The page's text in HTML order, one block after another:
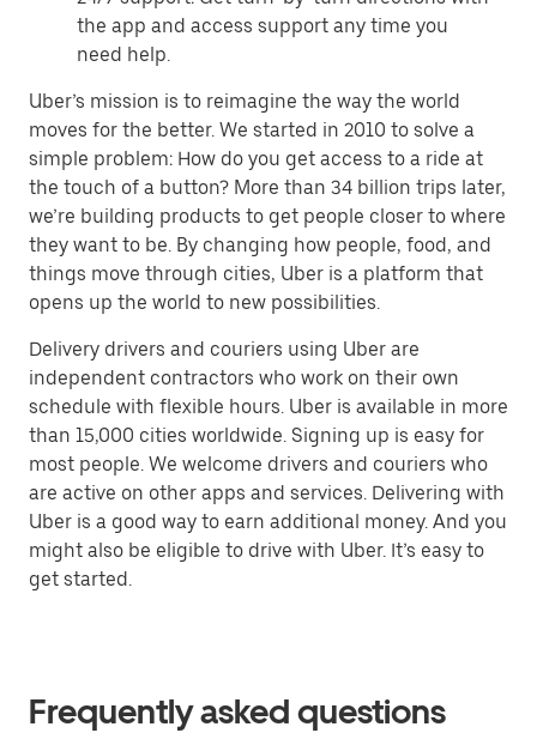
the app and access support any time you
need help.
Uber’s mission is to reimagine the way the world
moves for the better. We started in 2010 to solve a
simple problem: How do you get access to a ride at
the touch of a button? More than 34 billion trips later,
we’re building products to get people closer to where
they want to be. By changing how people, food, and
things move through cities, Uber is a platform that
opens up the world to new possibilities.
Delivery drivers and couriers using Uber are
independent contractors who work on their own
schedule with flexible hours. Uber is available in more
than 15,000 cities worldwide. Signing up is easy for
most people. We welcome drivers and couriers who
are active on other apps and services. Delivering with
Uber is a good way to earn additional money. And you
might also be eligible to drive with Uber. It’s easy to
get started.
Frequently asked questions